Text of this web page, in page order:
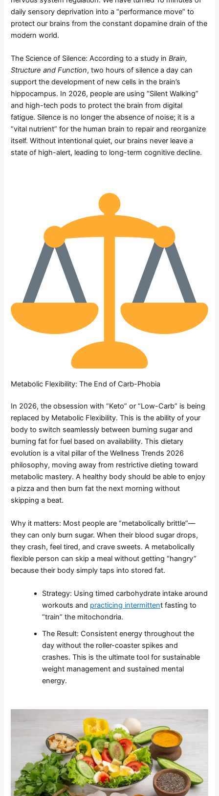
daily sensory deprivation into a “performance move” to
protect our brains from the constant dopamine drain of the
modern world.
The Science of Silence: According to a study inBrain,
Structure and Function, two hours of silence a day can
support the development of new cells in the brain’s
hippocampus. In 2026, people are using “Silent Walking”
and high-tech pods to protect the brain from digital
fatigue. Silence is no longer the absence of noise; it is a
“vital nutrient” for the human brain to repair and reorganize
itself. Without intentional quiet, our brains never leave a
state of high-alert, leading to long-term cognitive decline.
Metabolic Flexibility: The End of Carb-Phobia
In 2026, the obsession with “Keto” or “Low-Carb” is being
replaced by Metabolic Flexibility. This is the ability of your
body to switch seamlessly between burning sugar and
burning fat for fuel based on availability. This dietary
evolution is a vital pillar of the Wellness Trends 2026
philosophy, moving away from restrictive dieting toward
metabolic mastery. A healthy body should be able to enjoy
a pizza and then burn fat the next morning without
skipping a beat.
Why it matters: Most people are “metabolically brittle”—
they can only burn sugar. When their blood sugar drops,
they crash, feel tired, and crave sweets. A metabolically
flexible person can skip a meal without getting “hangry”
because their body simply taps into stored fat.
Strategy: Using timed carbohydrate intake around
workouts and practicing intermittent fasting to
“train” the mitochondria.
The Result: Consistent energy throughout the
day without the roller-coaster spikes and
crashes. This is the ultimate tool for sustainable
weight management and sustained mental
energy.